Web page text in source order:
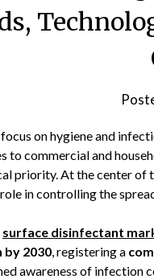
on hygiene and
to commercial and
priority. At the center of
in controlling the
surface disinfectant
by 2030, registering a
awareness of infection